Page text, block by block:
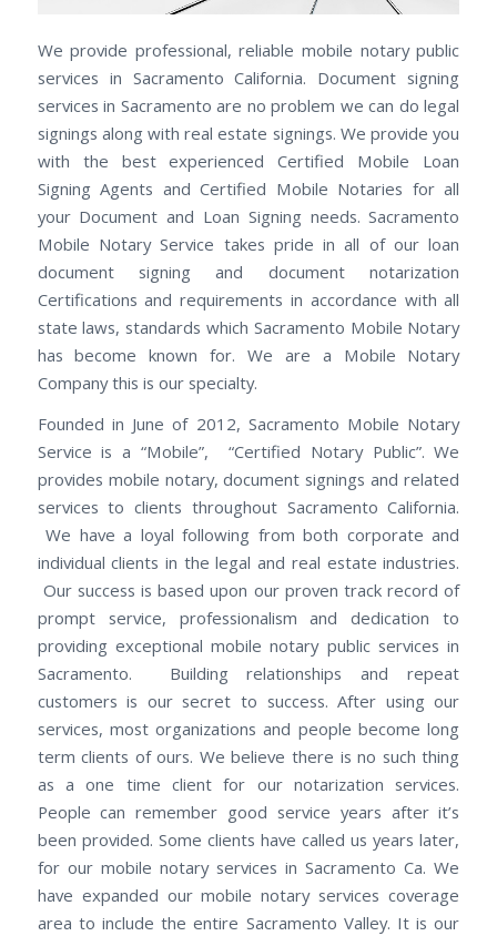
We provide professional, reliable mobile notary public
services in Sacramento California. Document signing
services in Sacramento are no problem we can do legal
signings along with real estate signings. We provide you
with the best experienced Certified Mobile Loan
Signing Agents and Certified Mobile Notaries for all
your Document and Loan Signing needs. Sacramento
Mobile Notary Service takes pride in all of our loan
document signing and document notarization
Certifications and requirements in accordance with all
state laws, standards which Sacramento Mobile Notary
has become known for. We are a Mobile Notary
Company this is our specialty.
Founded in June of 2012, Sacramento Mobile Notary
Service is a “Mobile”, “Certified Notary Public”. We
provides mobile notary, document signings and related
services to clients throughout Sacramento California.
We have a loyal following from both corporate and
individual clients in the legal and real estate industries.
Our success is based upon our proven track record of
prompt service, professionalism and dedication to
providing exceptional mobile notary public services in
Sacramento. Building relationships and repeat
customers is our secret to success. After using our
services, most organizations and people become long
term clients of ours. We believe there is no such thing
as a one time client for our notarization services.
People can remember good service years after it’s
been provided. Some clients have called us years later,
for our mobile notary services in Sacramento Ca. We
have expanded our mobile notary services coverage
area to include the entire Sacramento Valley. It is our